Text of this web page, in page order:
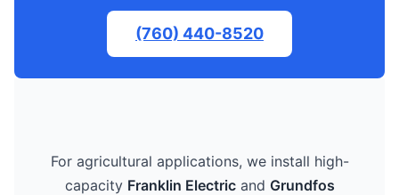
(760) 440-8520
For agricultural applications, we install high-
capacity Franklin Electricand Grundfos